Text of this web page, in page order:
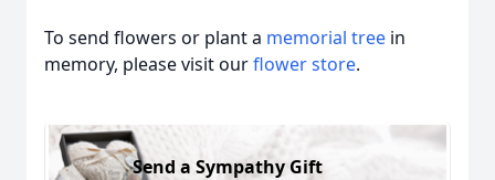
To send flowers or plant a memorial tree in
memory, please visit ourflower store.
Send a Sympathy Gift